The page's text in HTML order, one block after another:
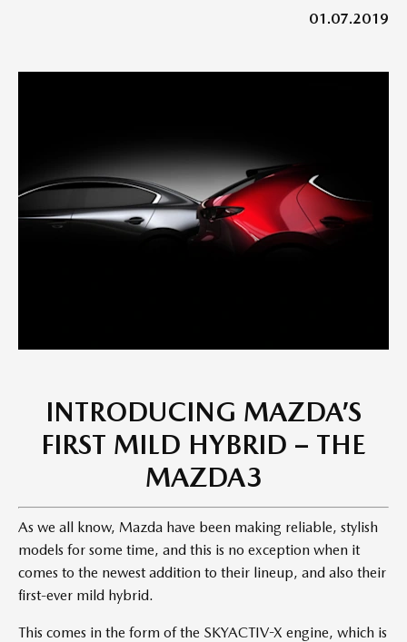
01.07.2019
INTRODUCING MAZDA’S
FIRST MILD HYBRID – THE
MAZDA3​
As we all know, Mazda have been making reliable, stylish
models for some time, and this is no exception when it
comes to the newest addition to their lineup, and also their
first-ever mild hybrid.
This comes in the form of the SKYACTIV-X engine, which is